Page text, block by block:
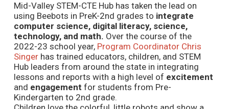
Mid-Valley STEM-CTE Hub has taken the lead on
using Beebots in PreK-2nd grades to integrate
computer science, digital literacy, science,
technology, and math. Over the course of the
2022-23 school year, Program Coordinator Chris
Singerhas trained educators, children, and STEM
Hub leaders from around the state in integrating
lessons and reports with a high level of excitement
and engagement for students from Pre-
Kindergarten to 2nd grade.